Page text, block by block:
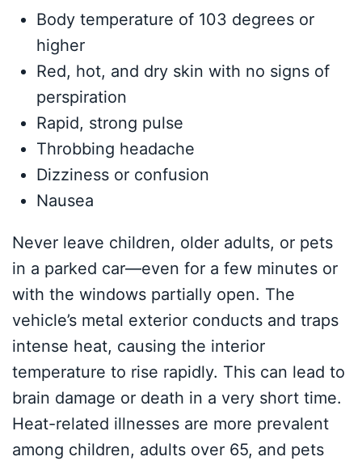
Body temperature of 103 degrees or
higher
Red, hot, and dry skin with no signs of
perspiration
Rapid, strong pulse
Throbbing headache
Dizziness or confusion
Nausea
Never leave children, older adults, or pets
in a parked car—even for a few minutes or
with the windows partially open. The
vehicle’s metal exterior conducts and traps
intense heat, causing the interior
temperature to rise rapidly. This can lead to
brain damage or death in a very short time.
Heat-related illnesses are more prevalent
among children, adults over 65, and pets